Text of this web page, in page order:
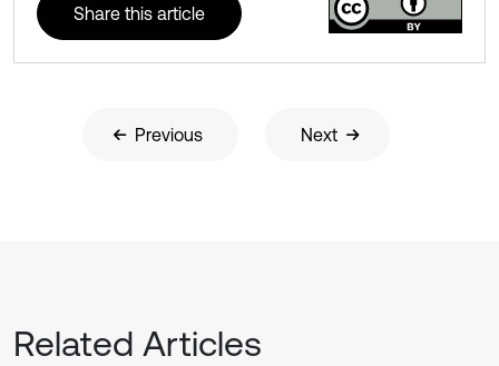
Share this article
Previous Next
Related Articles